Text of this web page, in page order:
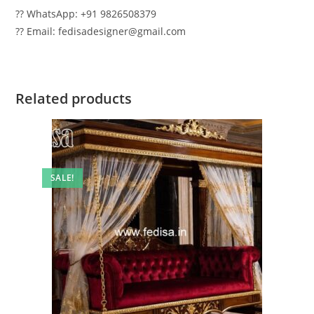
?? WhatsApp: +91 9826508379
?? Email: fedisadesigner@gmail.com
Related products
SALE!